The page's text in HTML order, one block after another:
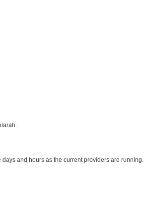
and hours as the current providers are running.